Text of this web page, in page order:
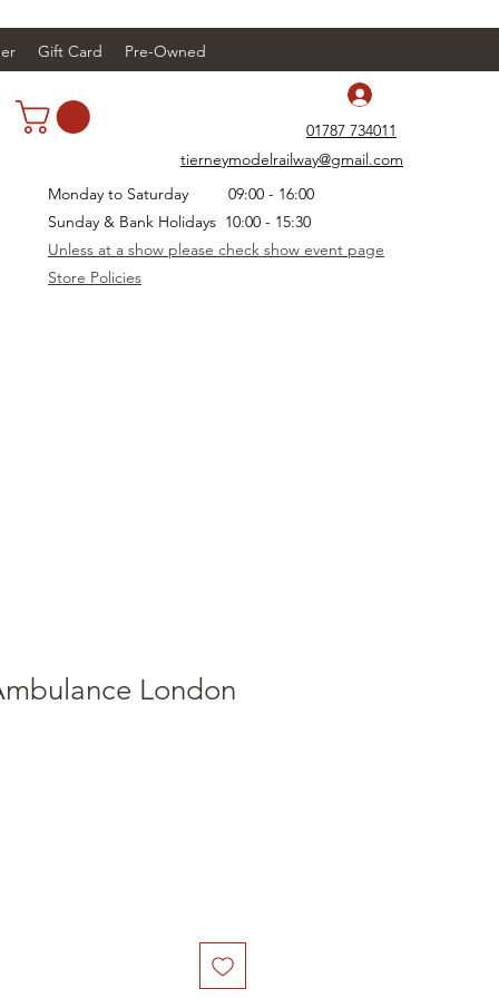
Gift Card Pre-Owned
01787 734011
tierneymodelrailway@gmail.com
Monday to Saturday 09:00 - 16:00
Sunday & Bank Holidays 10:00 - 15:30
Unless at a show please check show event page
Store Policies
London